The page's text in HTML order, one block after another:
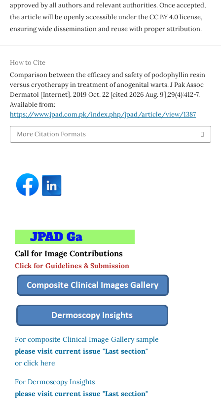
approved by all authors and relevant authorities. Once accepted,
the article will be openly accessible under the CC BY 4.0 license,
ensuring wide dissemination and reuse with proper attribution.
How to Cite
Comparison between the efficacy and safety of podophyllin resin
versus cryotherapy in treatment of anogenital warts. J Pak Assoc
Dermatol [Internet]. 2019 Oct. 22 [cited 2026 Aug. 9];29(4):412-7.
Available from:
https://www.jpad.com.pk/index.php/jpad/article/view/1387
More Citation Formats
Call for Image Contributions
Click for Guidelines & Submission
For composite Clinical Image Gallery sample
please visit current issue "Last section"
or click here
For Dermoscopy Insights
please visit current issue "Last section"